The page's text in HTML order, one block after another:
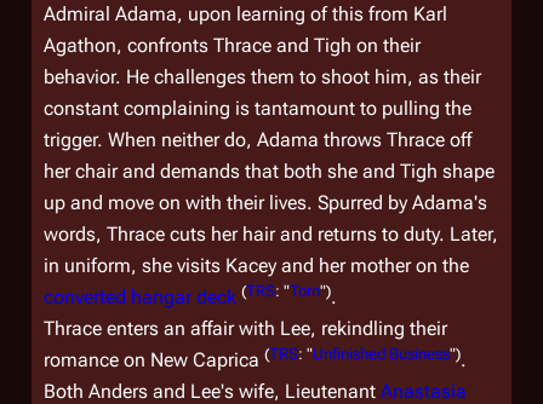
Admiral Adama, upon learning of this from Karl
Agathon, confronts Thrace and Tigh on their
behavior. He challenges them to shoot him, as their
constant complaining is tantamount to pulling the
trigger. When neither do, Adama throws Thrace off
her chair and demands that both she and Tigh shape
up and move on with their lives. Spurred by Adama's
words, Thrace cuts her hair and returns to duty. Later,
in uniform, she visits Kacey and her mother on the
converted hangar deck (TRS: "Torn").
Thrace enters an affair with Lee, rekindling their
romance on New Caprica (TRS: "Unfinished Business").
Both Anders and Lee's wife, Lieutenant Anastasia